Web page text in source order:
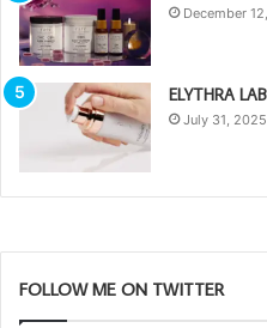
December
ELYTHRA
July 31, 2025
FOLLOW ME ON TWITTER